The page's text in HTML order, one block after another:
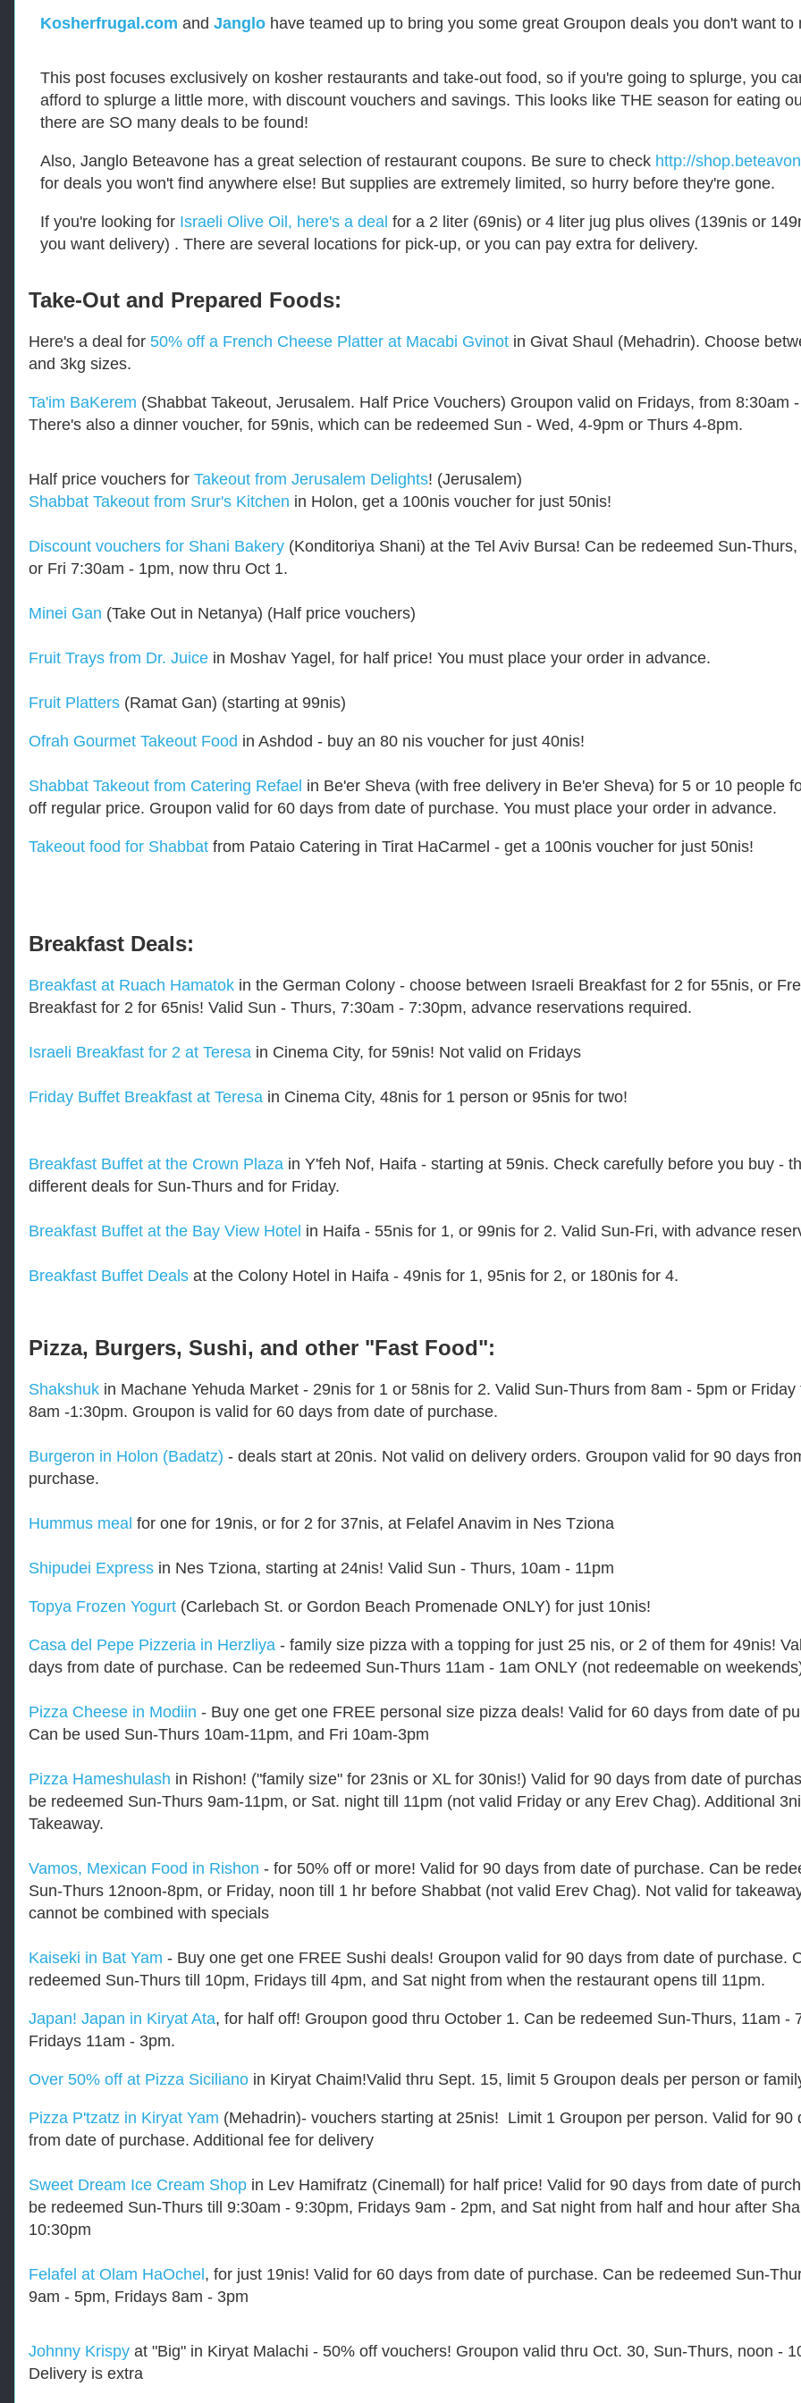
R
i
e
f
r
h
t
/
.
k
e
r
u
.
m
0
7
8
/
s
d
e
l
h
Kosherfrugal.com and Janglo have teamed up to bring you some great Groupon deals you don't want to
This post focuses exclusively on kosher restaurants and take-out food, so if you're going to splurge, you
afford to splurge a little more, with discount vouchers and savings. This looks like THE season for eating
there are SO many deals to be found!
Also, Janglo Beteavone has a great selection of restaurant coupons. Be sure to check http://
for deals you won't find anywhere else! But supplies are extremely limited, so hurry before they're gone.
If you're looking for Israeli Olive Oil, here's a deal for a 2 liter (69nis) or 4 liter jug plus olives (139nis or
you want delivery) . There are several locations for pick-up, or you can pay extra for delivery.
Take-Out and Prepared Foods:
Here's a deal for 50% off a French Cheese Platter at Macabi Gvinot in Givat Shaul (Mehadrin). Choose
and 3kg sizes.
Ta'im BaKerem (Shabbat Takeout, Jerusalem. Half Price Vouchers) Groupon valid on Fridays, from 8:30am
There's also a dinner voucher, for 59nis, which can be redeemed Sun - Wed, 4-9pm or Thurs 4-8pm.
Half price vouchers for Takeout from Jerusalem Delights! (Jerusalem)
Shabbat Takeout from Srur's Kitchen in Holon, get a 100nis voucher for just 50nis!
Discount vouchers for Shani Bakery (Konditoriya Shani) at the Tel Aviv Bursa! Can be redeemed Sun-Thurs,
or Fri 7:30am - 1pm, now thru Oct 1.
Minei Gan (Take Out in Netanya) (Half price vouchers)
Fruit Trays from Dr. Juice in Moshav Yagel, for half price! You must place your order in advance.
Fruit Platters (Ramat Gan) (starting at 99nis)
Ofrah Gourmet Takeout Food in Ashdod - buy an 80 nis voucher for just 40nis!
Shabbat Takeout from Catering Refael in Be'er Sheva (with free delivery in Be'er Sheva) for 5 or 10 people
off regular price. Groupon valid for 60 days from date of purchase. You must place your order in advance.
Takeout food for Shabbat from Pataio Catering in Tirat HaCarmel - get a 100nis voucher for just 50nis!
Breakfast Deals:
Breakfast at Ruach Hamatok in the German Colony - choose between Israeli Breakfast for 2 for 55nis, or
Breakfast for 2 for 65nis! Valid Sun - Thurs, 7:30am - 7:30pm, advance reservations required.
Israeli Breakfast for 2 at Teresa in Cinema City, for 59nis! Not valid on Fridays
Friday Buffet Breakfast at Teresa in Cinema City, 48nis for 1 person or 95nis for two!
Breakfast Buffet at the Crown Plaza in Y'feh Nof, Haifa - starting at 59nis. Check carefully before you buy -
different deals for Sun-Thurs and for Friday.
Breakfast Buffet at the Bay View Hotel in Haifa - 55nis for 1, or 99nis for 2. Valid Sun-Fri, with advance
Breakfast Buffet Deals at the Colony Hotel in Haifa - 49nis for 1, 95nis for 2, or 180nis for 4.
Pizza, Burgers, Sushi, and other "Fast Food":
Shakshuk in Machane Yehuda Market - 29nis for 1 or 58nis for 2. Valid Sun-Thurs from 8am - 5pm or Friday
8am -1:30pm. Groupon is valid for 60 days from date of purchase.
Burgeron in Holon (Badatz) - deals start at 20nis. Not valid on delivery orders. Groupon valid for 90 days
purchase.
Hummus meal for one for 19nis, or for 2 for 37nis, at Felafel Anavim in Nes Tziona
Shipudei Express in Nes Tziona, starting at 24nis! Valid Sun - Thurs, 10am - 11pm
Topya Frozen Yogurt (Carlebach St. or Gordon Beach Promenade ONLY) for just 10nis!
Casa del Pepe Pizzeria in Herzliya - family size pizza with a topping for just 25 nis, or 2 of them for 49nis!
days from date of purchase. Can be redeemed Sun-Thurs 11am - 1am ONLY (not redeemable on
Pizza Cheese in Modiin - Buy one get one FREE personal size pizza deals! Valid for 60 days from date of
Can be used Sun-Thurs 10am-11pm, and Fri 10am-3pm
Pizza Hameshulash in Rishon! ("family size" for 23nis or XL for 30nis!) Valid for 90 days from date of
be redeemed Sun-Thurs 9am-11pm, or Sat. night till 11pm (not valid Friday or any Erev Chag). Additional
Takeaway.
Vamos, Mexican Food in Rishon - for 50% off or more! Valid for 90 days from date of purchase. Can be
Sun-Thurs 12noon-8pm, or Friday, noon till 1 hr before Shabbat (not valid Erev Chag). Not valid for
cannot be combined with specials
Kaiseki in Bat Yam - Buy one get one FREE Sushi deals! Groupon valid for 90 days from date of purchase.
redeemed Sun-Thurs till 10pm, Fridays till 4pm, and Sat night from when the restaurant opens till 11pm.
Japan! Japan in Kiryat Ata, for half off! Groupon good thru October 1. Can be redeemed Sun-Thurs, 11am -
Fridays 11am - 3pm.
Over 50% off at Pizza Siciliano in Kiryat Chaim!Valid thru Sept. 15, limit 5 Groupon deals per person or
Pizza P'tzatz in Kiryat Yam (Mehadrin)- vouchers starting at 25nis! Limit 1 Groupon per person. Valid for 90
from date of purchase. Additional fee for delivery
Sweet Dream Ice Cream Shop in Lev Hamifratz (Cinemall) for half price! Valid for 90 days from date of
be redeemed Sun-Thurs till 9:30am - 9:30pm, Fridays 9am - 2pm, and Sat night from half and hour after
10:30pm
Felafel at Olam HaOchel, for just 19nis! Valid for 60 days from date of purchase. Can be redeemed Sun-
9am - 5pm, Fridays 8am - 3pm
Johnny Krispy at "Big" in Kiryat Malachi - 50% off vouchers! Groupon valid thru Oct. 30, Sun-Thurs, noon -
Delivery is extra